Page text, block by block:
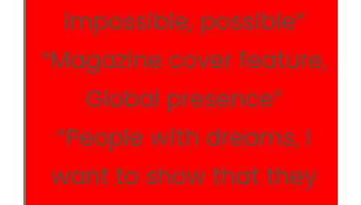
impossible, possible”
“Magazine cover feature,
Global presence”
“People with dreams, I
want to show that they